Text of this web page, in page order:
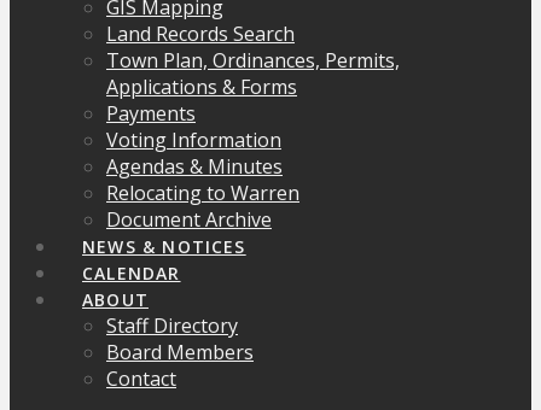
GIS Mapping
Land Records Search
Town Plan, Ordinances, Permits,
Applications & Forms
Payments
Voting Information
Agendas & Minutes
Relocating to Warren
Document Archive
NEWS & NOTICES
CALENDAR
ABOUT
Staff Directory
Board Members
Contact